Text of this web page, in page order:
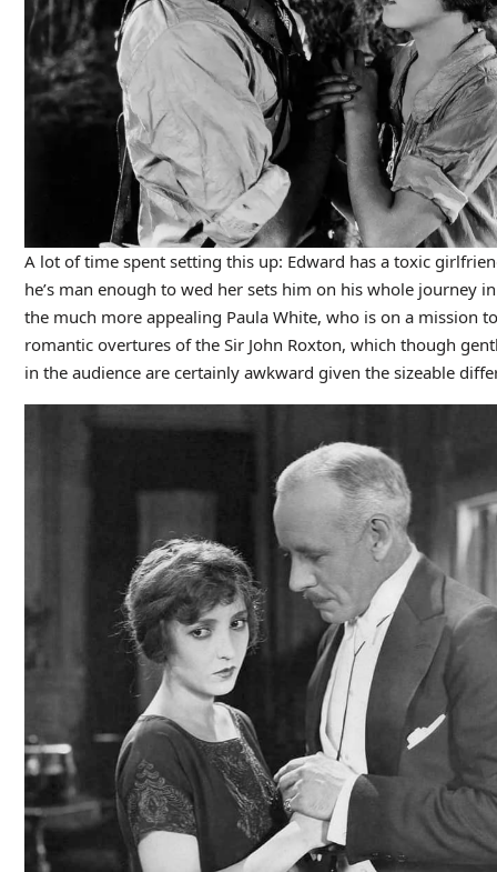
A lot of time spent setting this up: Edward has a toxic
he’s man enough to wed her sets him on his whole journey
the much more appealing Paula White, who is on a mission
romantic overtures of the Sir John Roxton, which though
in the audience are certainly awkward given the sizeable